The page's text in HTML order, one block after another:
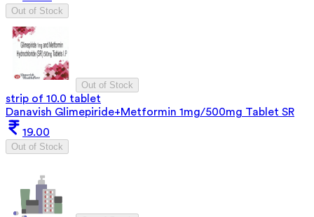
Out of Stock
Out of Stock
strip of 10.0 tablet
Danavish Glimepiride+Metformin 1mg/500mg Tablet SR
19.00
Out of Stock